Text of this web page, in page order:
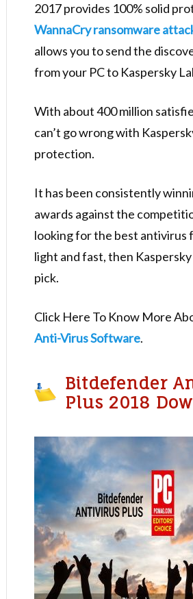
2017 provides 100% solid
WannaCry ransomware
allows you to send the
from your PC to Kaspersky
With about 400 million
can’t go wrong with
protection.
It has been consistently
awards against the
looking for the best antivirus
light and fast, then Kaspersky
pick.
Click Here To Know More
Anti-Virus Software.
Bitdefender
Plus 2018